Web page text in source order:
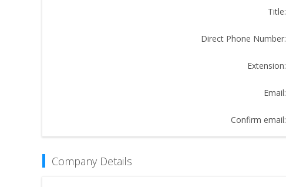
Title:
Direct Phone Number:
Extension:
Email:
Confirm email:
Company Details